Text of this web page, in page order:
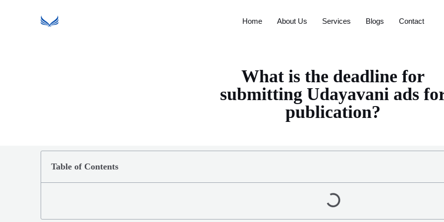
Home About Us Services Blogs Contact
What is the deadline for
submitting Udayavani ads
publication?
Table of Contents